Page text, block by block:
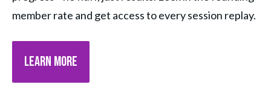
member rate and get access to every session replay.
LEARN MORE